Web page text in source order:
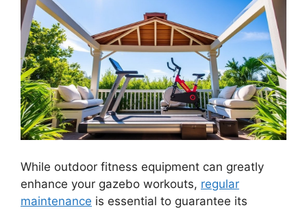
While outdoor fitness equipment can greatly
enhance your gazebo workouts, regular
maintenance is essential to guarantee its